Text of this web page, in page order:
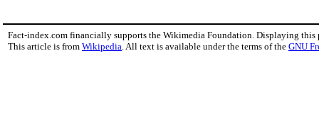
Fact-index.com financially supports the Wikimedia Foundation. Displaying this
This article is from Wikipedia . All text is available under the terms of the GNU